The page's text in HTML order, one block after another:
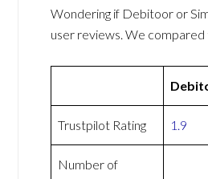
Wondering if Debitoor or
user reviews. We
Trustpilot Rating 1.9
Number of